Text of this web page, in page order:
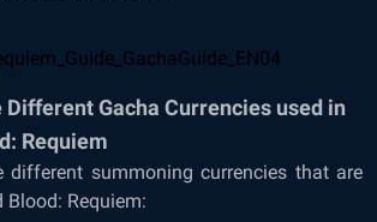
Different Gacha Currencies used in
Requiem
different summoning currencies that are
Blood: Requiem: